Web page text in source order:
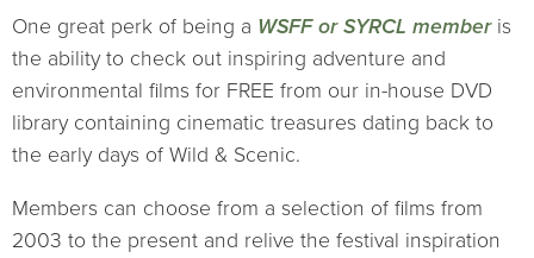
One great perk of being a WSFF or SYRCL member is
the ability to check out inspiring adventure and
environmental films for FREE from our in-house DVD
library containing cinematic treasures dating back to
the early days of Wild & Scenic.
Members can choose from a selection of films from
2003 to the present and relive the festival inspiration